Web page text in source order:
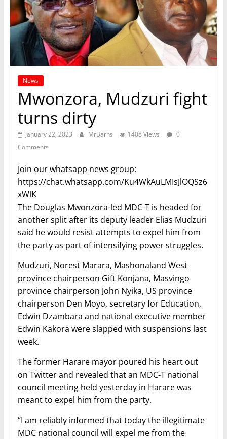
News
Mwonzora, Mudzuri fight
turns dirty
January 22, 2023 MrBarns 1408 Views
0
Comments
Join our whatsapp news group:
https://chat.whatsapp.com/Ku4WkAuLMIsJlOQSz6
xWlK
The Douglas Mwonzora-led MDC-T is headed for
another split after its deputy leader Elias Mudzuri
said he would resist attempts to expel him from
the party as part of intensifying power struggles.
Mudzuri, Norest Marara, Mashonaland West
province chairperson Gift Konjana, Masvingo
province chairperson John Nyika, US province
chairperson Den Moyo, secretary for Education,
Edwin Dzambara and national executive member
Edwin Kakora were slapped with suspensions last
week.
The former Harare mayor poured his heart out
on Twitter and revealed that an MDC-T national
council meeting held yesterday in Harare was
meant to expel him from the party.
“I am reliably informed that today the illegitimate
MDC national council will expel me from the